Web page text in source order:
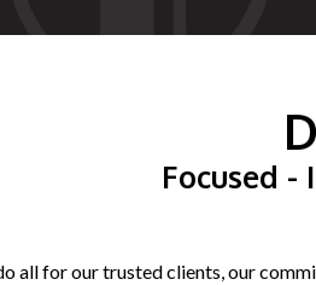
Focused
all for our trusted clients, our